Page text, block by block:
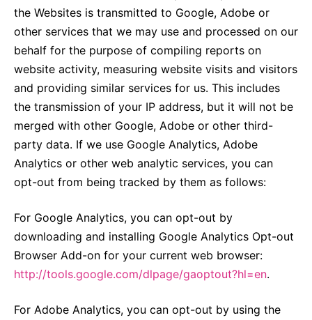
the Websites is transmitted to Google, Adobe or
other services that we may use and processed on our
behalf for the purpose of compiling reports on
website activity, measuring website visits and visitors
and providing similar services for us. This includes
the transmission of your IP address, but it will not be
merged with other Google, Adobe or other third-
party data. If we use Google Analytics, Adobe
Analytics or other web analytic services, you can
opt-out from being tracked by them as follows:
For Google Analytics, you can opt-out by
downloading and installing Google Analytics Opt-out
Browser Add-on for your current web browser:
http://tools.google.com/dlpage/gaoptout?hl=en.
For Adobe Analytics, you can opt-out by using the